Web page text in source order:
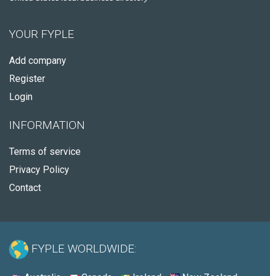
YOUR FYPLE
Add company
Register
Login
INFORMATION
Terms of service
Privacy Policy
Contact
FYPLE WORLDWIDE: